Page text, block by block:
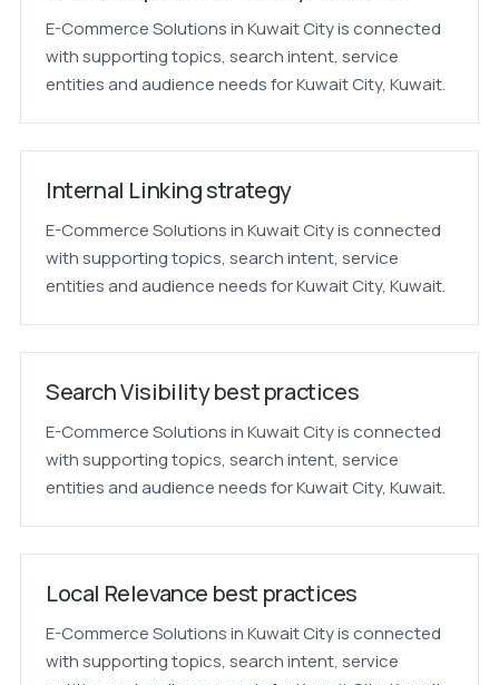
E-Commerce Solutions in Kuwait City is connected
with supporting topics, search intent, service
entities and audience needs for Kuwait City, Kuwait.
Internal Linking strategy
E-Commerce Solutions in Kuwait City is connected
with supporting topics, search intent, service
entities and audience needs for Kuwait City, Kuwait.
Search Visibility best practices
E-Commerce Solutions in Kuwait City is connected
with supporting topics, search intent, service
entities and audience needs for Kuwait City, Kuwait.
Local Relevance best practices
E-Commerce Solutions in Kuwait City is connected
with supporting topics, search intent, service